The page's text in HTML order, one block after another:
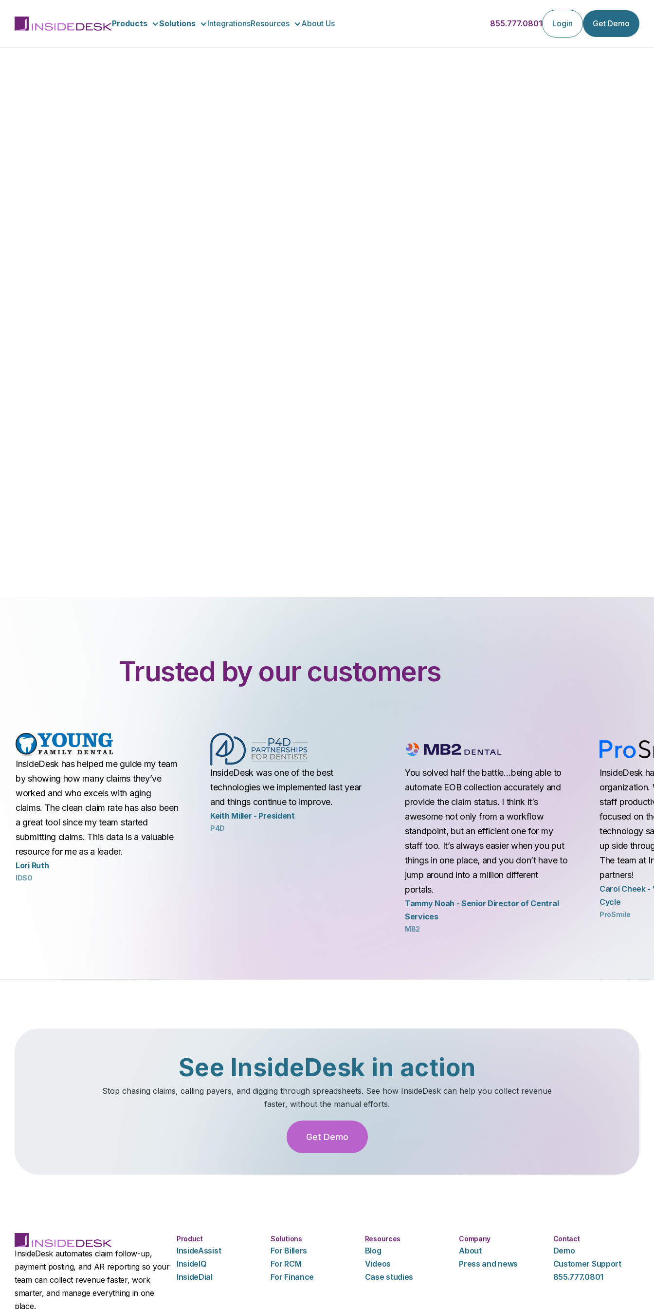
Products Solutions IntegrationsResources About Us 855.777.0801 Login Get Demo
Trusted by our customers
InsideDesk has helped me guide my team
by showing how many claims they’ve
worked and who excels with aging
claims. The clean claim rate has also been
a great tool since my team started
submitting claims. This data is a valuable
resource for me as a leader.
Lori Ruth
IDSO
InsideDesk was one of the best
technologies we implemented last year
and things continue to improve.
Keith Miller - President
P4D
You solved half the battle…being able to
automate EOB collection accurately and
provide the claim status. I think it’s
awesome not only from a workflow
standpoint, but an efficient one for my
staff too. It’s always easier when you put
things in one place, and you don’t have to
jump around into a million different
portals.
Tammy Noah - Senior Director of Central
Services
MB2
InsideDesk
organization.
staff
focused on
technology
up side
The team at
partners!
Carol Cheek -
Cycle
ProSmile
See InsideDesk in action
Stop chasing claims, calling payers, and digging through spreadsheets. See how InsideDesk can help you collect revenue
faster, without the manual efforts.
Get Demo
InsideDesk automates claim follow-up,
payment posting, and AR reporting so your
team can collect revenue faster, work
smarter, and manage everything in one
place.
Product
InsideAssist
InsideIQ
InsideDial
Solutions
For Billers
For RCM
For Finance
Resources
Blog
Videos
Case studies
Company
About
Press and news
Contact
Demo
Customer Support
855.777.0801